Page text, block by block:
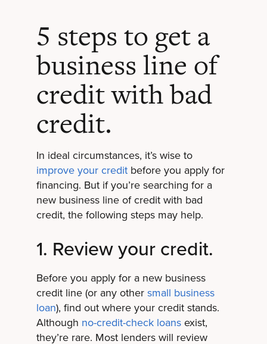
5 steps to get a
business line of
credit with bad
credit.
In ideal circumstances, it’s wise to
improve your creditbefore you apply for
financing. But if you’re searching for a
new business line of credit with bad
credit, the following steps may help.
1. Review your credit.
Before you apply for a new business
credit line (or any othersmall business
loan), find out where your credit stands.
Although no-credit-check loansexist,
they’re rare. Most lenders will review